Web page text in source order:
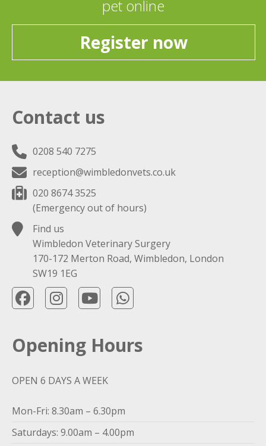
pet online
Register now
Contact us
0208 540 7275
reception@wimbledonvets.co.uk
020 8674 3525
(Emergency out of hours)
Find us
Wimbledon Veterinary Surgery
170-172 Merton Road, Wimbledon, London
SW19 1EG
Opening Hours
OPEN 6 DAYS A WEEK
Mon-Fri: 8.30am – 6.30pm
Saturdays: 9.00am – 4.00pm